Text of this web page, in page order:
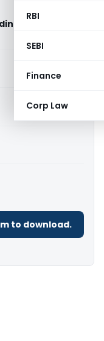
RBI
SEBI
Finance
Corp Law
Pvt. Ltd (ITAT
to download.